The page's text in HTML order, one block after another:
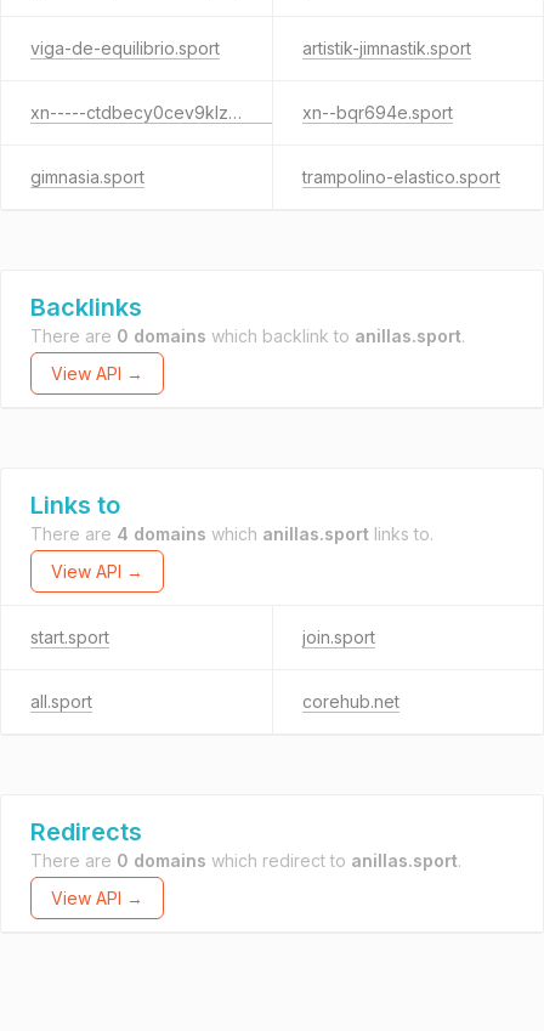
viga-de-equilibrio.sport artistik-jimnastik.sport
xn-----ctdbecy0cev9klzjkf.sport xn--bqr694e.sport
gimnasia.sport trampolino-elastico.sport
Backlinks
There are 0 domains which backlink to anillas.sport.
View API →
Links to
There are 4 domains which anillas.sport links to.
View API →
start.sport join.sport
all.sport corehub.net
Redirects
There are 0 domains which redirect to anillas.sport.
View API →